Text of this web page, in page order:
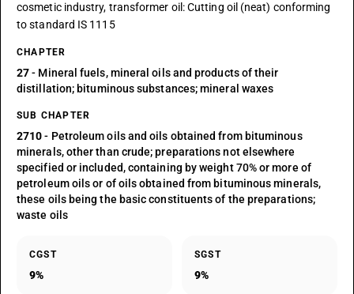
cosmetic industry, transformer oil: Cutting oil (neat) conforming
to standard IS 1115
CHAPTER
27- Mineral fuels, mineral oils and products of their
distillation; bituminous substances; mineral waxes
SUB CHAPTER
2710- Petroleum oils and oils obtained from bituminous
minerals, other than crude; preparations not elsewhere
specified or included, containing by weight 70% or more of
petroleum oils or of oils obtained from bituminous minerals,
these oils being the basic constituents of the preparations;
waste oils
CGST
9%
SGST
9%